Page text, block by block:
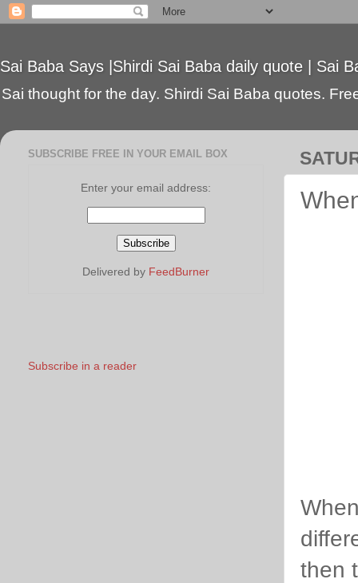
Sai Baba Says |Shirdi Sai Baba daily quote | Sai
Sai thought for the day. Shirdi Sai Baba quotes.
then
SUBSCRIBE FREE IN YOUR EMAIL BOX
Enter your email address:
Delivered by FeedBurner
Subscribe in a reader